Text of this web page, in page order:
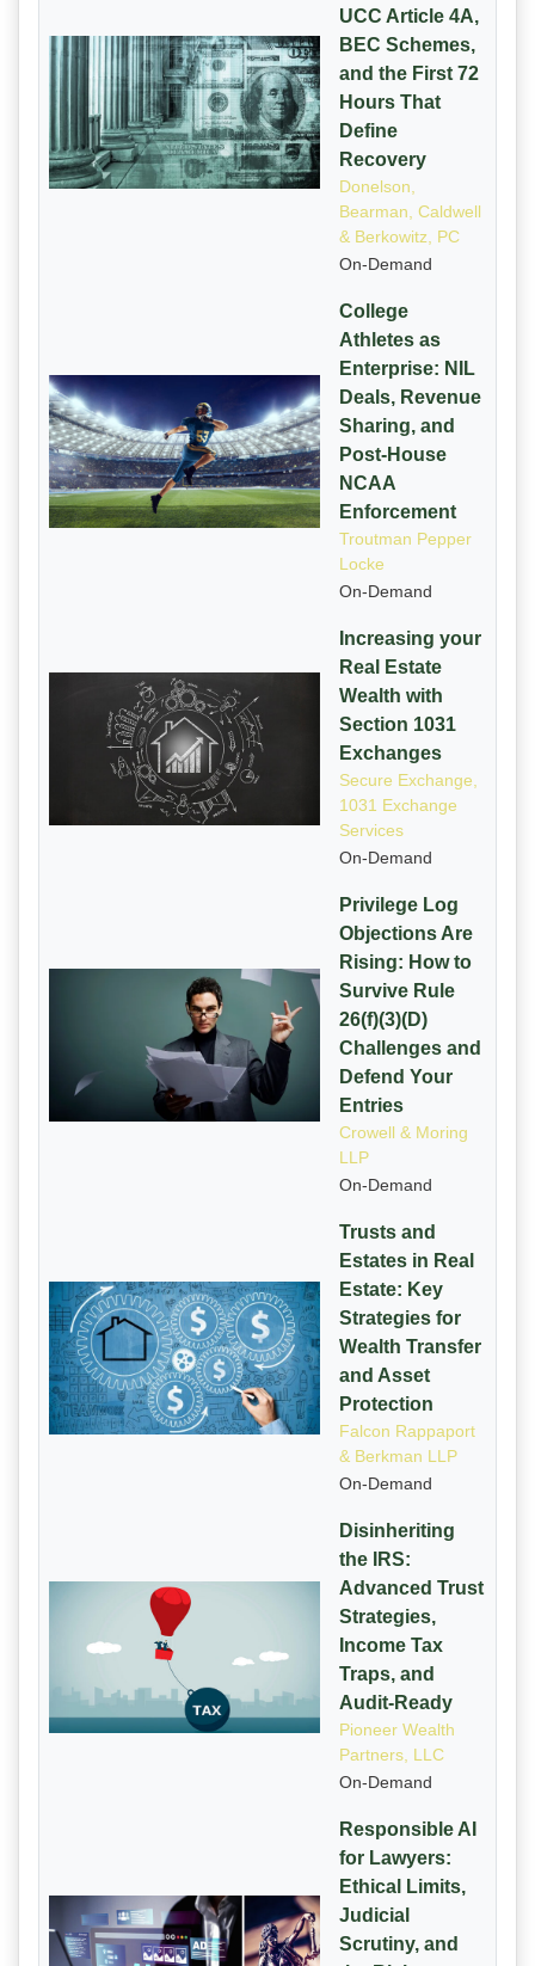
UCC Article 4A,
BEC Schemes,
and the First 72
Hours That
Define
Recovery
Donelson,
Bearman, Caldwell
& Berkowitz, PC
On-Demand
College
Athletes as
Enterprise: NIL
Deals, Revenue
Sharing, and
Post-House
NCAA
Enforcement
Troutman Pepper
Locke
On-Demand
Increasing your
Real Estate
Wealth with
Section 1031
Exchanges
Secure Exchange,
1031 Exchange
Services
On-Demand
Privilege Log
Objections Are
Rising: How to
Survive Rule
26(f)(3)(D)
Challenges and
Defend Your
Entries
Crowell & Moring
LLP
On-Demand
Trusts and
Estates in Real
Estate: Key
Strategies for
Wealth Transfer
and Asset
Protection
Falcon Rappaport
& Berkman LLP
On-Demand
Disinheriting
the IRS:
Advanced Trust
Strategies,
Income Tax
Traps, and
Audit-Ready
Pioneer Wealth
Partners, LLC
On-Demand
Responsible AI
for Lawyers:
Ethical Limits,
Judicial
Scrutiny, and